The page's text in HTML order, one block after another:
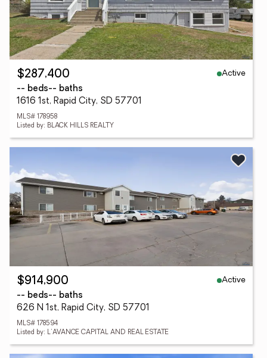
$287,400
Active
-- beds-- baths
1616 1st, Rapid City, SD 57701
MLS# 178958
Listed by: BLACK HILLS REALTY
$914,900
Active
-- beds-- baths
626 N 1st, Rapid City, SD 57701
MLS# 178594
Listed by: L'AVANCE CAPITAL AND REAL ESTATE